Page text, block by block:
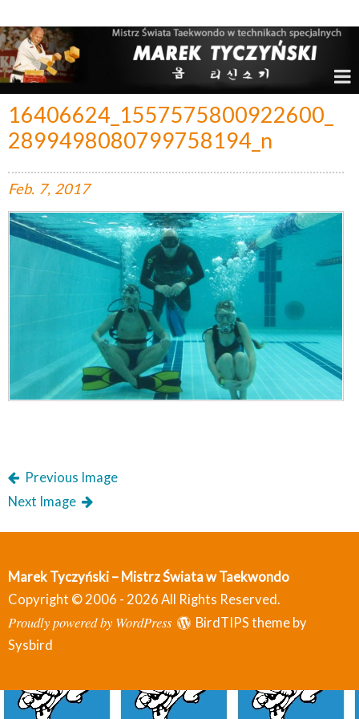
16406624_1557575800922600_
2899498080799758194_n
Feb. 7, 2017
Previous Image
Next Image
Marek Tyczyński – Mistrz Świata w Taekwondo
Copyright © 2006 - 2026 All Rights Reserved.
Proudly powered by WordPress
BirdTIPS theme by
Sysbird